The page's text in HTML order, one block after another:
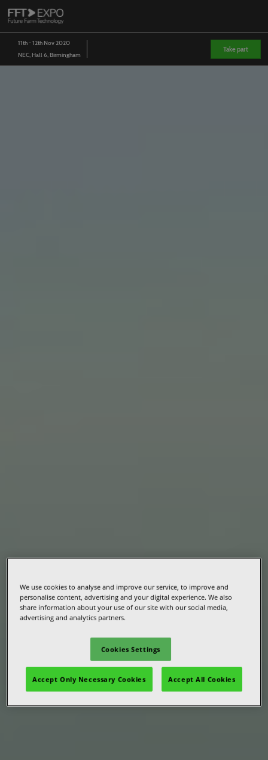
Skip
to
content
11th - 12th Nov 2020
NEC, Hall 6, Birmingham
Take part
We use cookies to analyse and improve our service, to improve and
personalise content, advertising and your digital experience. We also
share information about your use of our site with our social media,
advertising and analytics partners.
Cookies Settings
Accept Only Necessary Cookies Accept All Cookies